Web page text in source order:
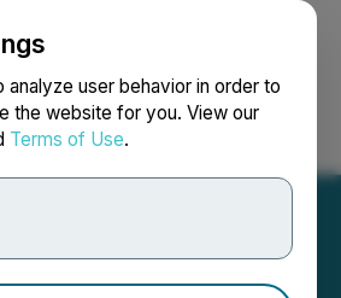
user behavior in order to
the website for you. View our
Terms of Use.
Search Français